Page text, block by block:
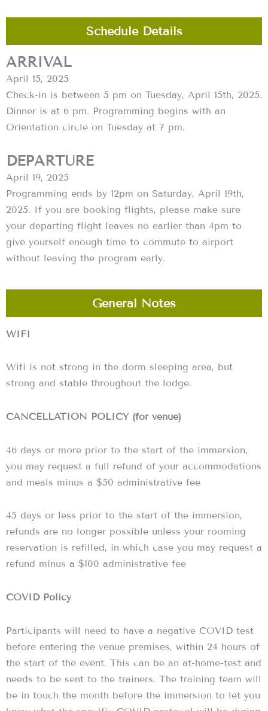
Schedule Details
ARRIVAL
April 15, 2025
‍Check-in is between 5 pm on Tuesday, April 15th, 2025.
Dinner is at 6 pm. Programming begins with an
Orientation circle on Tuesday at 7 pm.
DEPARTURE
April 19, 2025
Programming ends by 12pm on Saturday, April 19th,
2025. If you are booking flights, please make sure
your departing flight leaves no earlier than 4pm to
give yourself enough time to commute to airport
without leaving the program early.
General Notes
WIFI
Wifi is not strong in the dorm sleeping area, but
strong and stable throughout the lodge.
CANCELLATION POLICY (for venue)
46 days or more prior to the start of the immersion,
you may request a full refund of your accommodations
and meals minus a $50 administrative fee
45 days or less prior to the start of the immersion,
refunds are no longer possible unless your rooming
reservation is refilled, in which case you may request a
refund minus a $100 administrative fee
COVID Policy
Participants will need to have a negative COVID test
before entering the venue premises, within 24 hours of
the start of the event. This can be an at-home-test and
needs to be sent to the trainers. The training team will
be in touch the month before the immersion to let you